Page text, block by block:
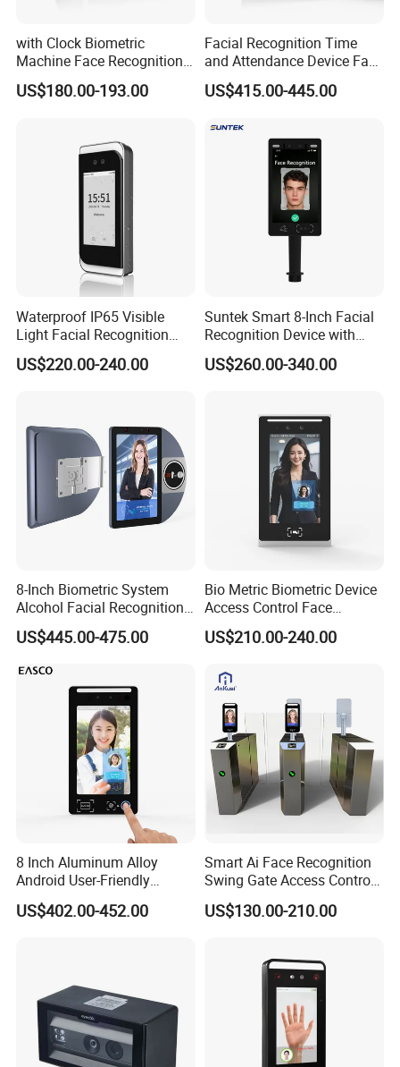
with Clock Biometric
Machine Face Recognition
Time and Attendance
System
US$180.00-193.00
Facial Recognition Time
and Attendance Device Face
Recognition Access Control
Biometric Attendance
US$415.00-445.00
Waterproof IP65 Visible
Light Facial Recognition
RFID Access Control with
Time Clocking
US$220.00-240.00
Suntek Smart 8-Inch Facial
Recognition Device with
Card Reading Capability
US$260.00-340.00
8-Inch Biometric System
Alcohol Facial Recognition
Time Attendance Machine
Access Control System
US$445.00-475.00
Bio Metric Biometric Device
Access Control Face
Recognition Time
Attendance System
US$210.00-240.00
8 Inch Aluminum Alloy
Android User-Friendly
Operationcard Reading Face
Fingerprint Recognition
US$402.00-452.00
Smart Ai Face Recognition
Swing Gate Access Control
Turnstile
US$130.00-210.00